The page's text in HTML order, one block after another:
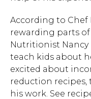
According to Chef
rewarding parts
Nutritionist Nancy
teach kids about
excited about
reduction recipes,
his work. See